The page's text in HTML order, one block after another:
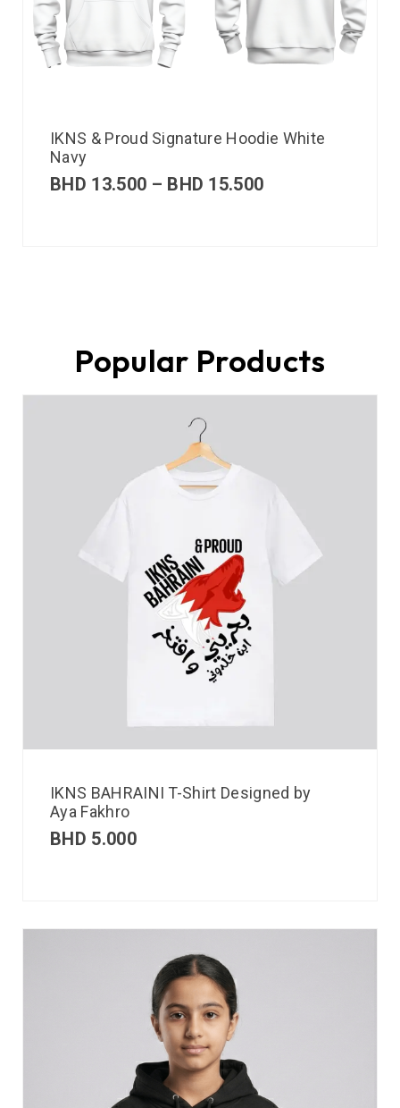
IKNS & Proud Signature Hoodie White
Navy
BHD 13.500 – BHD 15.500
Popular Products
IKNS BAHRAINI T-Shirt Designed by
Aya Fakhro
BHD 5.000